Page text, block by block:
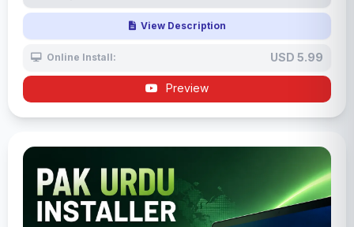
View Description
Online Install: USD 5.99
Preview